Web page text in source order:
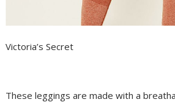
Victoria’s Secret
These leggings are made with a